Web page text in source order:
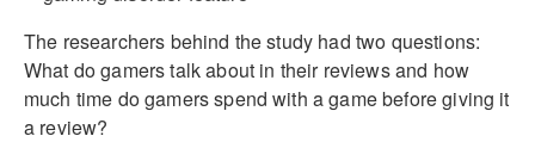
The researchers behind the study had two questions:
What do gamers talk about in their reviews and how
much time do gamers spend with a game before giving it
a review?